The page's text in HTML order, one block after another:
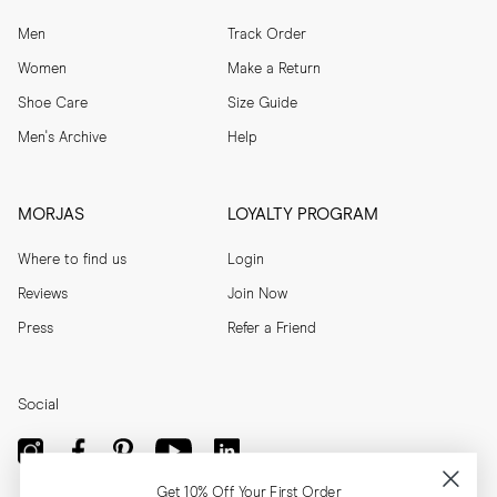
Men
Women
Shoe Care
Men's Archive
Track Order
Make a Return
Size Guide
Help
MORJAS
Where to find us
Reviews
Press
LOYALTY PROGRAM
Login
Join Now
Refer a Friend
Social
Get 10% Off Your First Order